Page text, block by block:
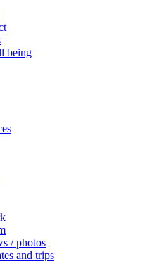
being
/ photos
and trips